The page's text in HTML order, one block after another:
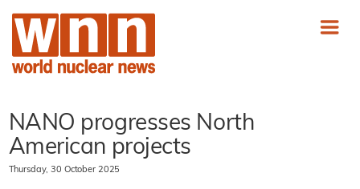
NANO progresses North
American projects
Thursday, 30 October 2025